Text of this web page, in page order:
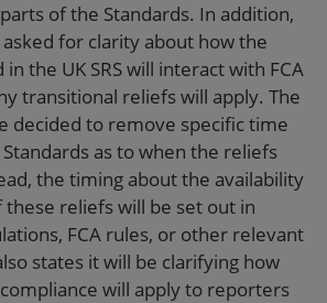
of the Standards. In addition,
for clarity about how the
the UK SRS will interact with FCA
transitional reliefs will apply. The
decided to remove specific time
as to when the reliefs
the timing about the availability
these reliefs will be set out in
FCA rules, or other relevant
states it will be clarifying how
will apply to reporters